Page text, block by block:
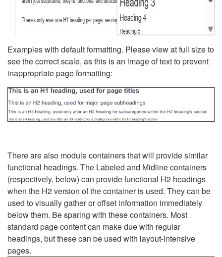
Examples with default formatting. Please view at full size to
see the correct scale, as this is an image of text to prevent
inappropriate page formatting:
There are also module containers that will provide similar
functional headings. The Labeled and Midline containers
(respectively, below) can provide functional H2 headings
when the H2 version of the container is used. They can be
used to visually gather or offset information immediately
below them. Be sparing with these containers. Most
standard page content can make due with regular
headings, but these can be used with layout-intensive
pages.